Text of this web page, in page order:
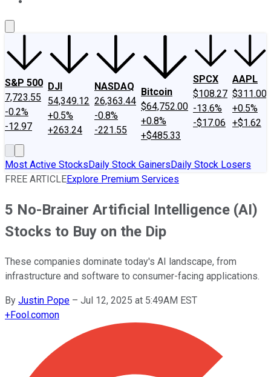
S&P 500
7,723.55
-0.2%
-12.97
DJI
54,349.12
+0.5%
+263.24
NASDAQ
26,363.44
-0.8%
-221.55
Bitcoin
$64,752.00
+0.8%
+$485.33
SPCX
$108.27
-13.6%
-$17.06
AAPL
$311.00
+0.5%
+$1.62
Most Active StocksDaily Stock GainersDaily Stock Losers
FREE ARTICLEExplore Premium Services
5 No-Brainer Artificial Intelligence (AI)
Stocks to Buy on the Dip
These companies dominate today's AI landscape, from
infrastructure and software to consumer-facing applications.
By Justin Pope – Jul 12, 2025 at 5:49AM EST
+Fool.comon